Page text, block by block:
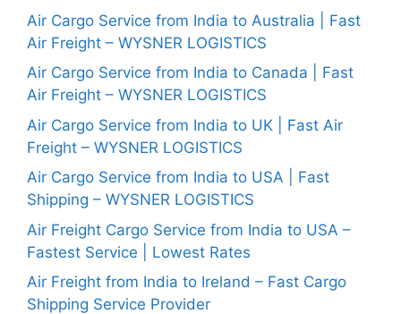
Air Cargo Service from India to Australia | Fast
Air Freight – WYSNER LOGISTICS
Air Cargo Service from India to Canada | Fast
Air Freight – WYSNER LOGISTICS
Air Cargo Service from India to UK | Fast Air
Freight – WYSNER LOGISTICS
Air Cargo Service from India to USA | Fast
Shipping – WYSNER LOGISTICS
Air Freight Cargo Service from India to USA –
Fastest Service | Lowest Rates
Air Freight from India to Ireland – Fast Cargo
Shipping Service Provider